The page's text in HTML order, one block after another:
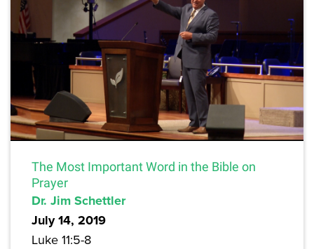
The Most Important Word in the Bible on
Prayer
Dr. Jim Schettler
July 14, 2019
Luke 11:5-8